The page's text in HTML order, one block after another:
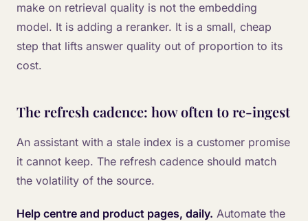
make on retrieval quality is not the embedding
model. It is adding a reranker. It is a small, cheap
step that lifts answer quality out of proportion to its
cost.
The refresh cadence: how often to re-ingest
An assistant with a stale index is a customer promise
it cannot keep. The refresh cadence should match
the volatility of the source.
Help centre and product pages, daily. Automate the